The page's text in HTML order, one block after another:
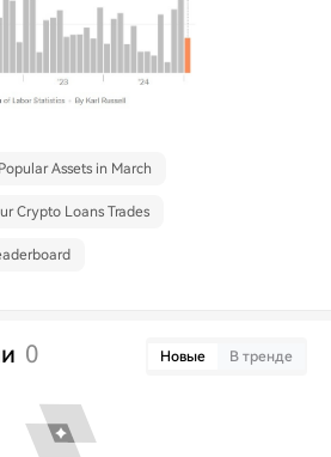
Assets in March
Crypto Loans Trades
0 Новые В тренде